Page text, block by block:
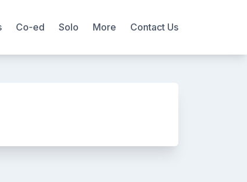
Co-ed Solo More Contact Us